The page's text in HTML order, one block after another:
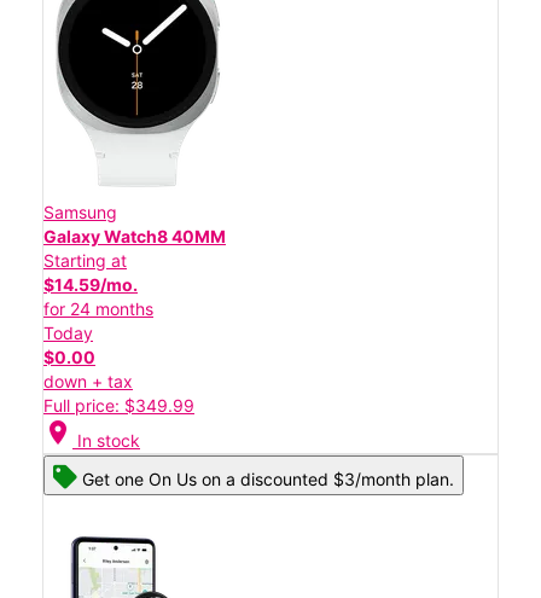
Samsung
Galaxy Watch8 40MM
Starting at
$14.59/mo.
for 24 months
Today
$0.00
down + tax
Full price: $349.99
location_on In stock
Get one On Us on a discounted $3/month plan.